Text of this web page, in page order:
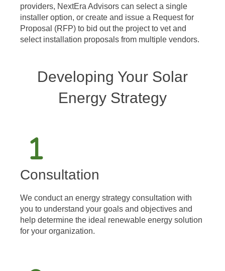
providers, NextEra Advisors can select a single
installer option, or create and issue a Request for
Proposal (RFP) to bid out the project to vet and
select installation proposals from multiple vendors.
Developing Your Solar
Energy Strategy
Consultation
We conduct an energy strategy consultation with
you to understand your goals and objectives and
help determine the ideal renewable energy solution
for your organization.